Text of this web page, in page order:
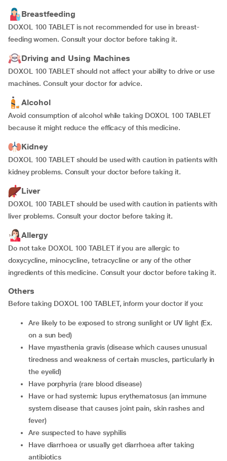
Breastfeeding
DOXOL 100 TABLET is not recommended for use in breast-
feeding women. Consult your doctor before taking it.
Driving and Using Machines
DOXOL 100 TABLET should not affect your ability to drive or use
machines. Consult your doctor for advice.
Alcohol
Avoid consumption of alcohol while taking DOXOL 100 TABLET
because it might reduce the efficacy of this medicine.
Kidney
DOXOL 100 TABLET should be used with caution in patients with
kidney problems. Consult your doctor before taking it.
Liver
DOXOL 100 TABLET should be used with caution in patients with
liver problems. Consult your doctor before taking it.
Allergy
Do not take DOXOL 100 TABLET if you are allergic to
doxycycline, minocycline, tetracycline or any of the other
ingredients of this medicine. Consult your doctor before taking it.
Others
Before taking DOXOL 100 TABLET, inform your doctor if you:
are likely to be exposed to strong sunlight or UV light (Ex.
on a sun bed)
have myasthenia gravis (disease which causes unusual
tiredness and weakness of certain muscles, particularly in
the eyelid)
have porphyria (rare blood disease)
have or had systemic lupus erythematosus (an immune
system disease that causes joint pain, skin rashes and
fever)
are suspected to have syphilis
have diarrhoea or usually get diarrhoea after taking
antibiotics